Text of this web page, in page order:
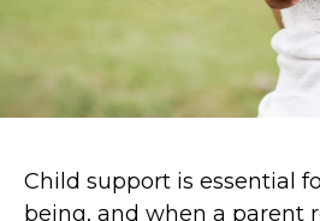
Child support is essential
being, and when a parent